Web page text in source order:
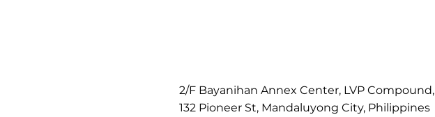
2/F Bayanihan Annex Center, LVP Compound,
132 Pioneer St, Mandaluyong City, Philippines